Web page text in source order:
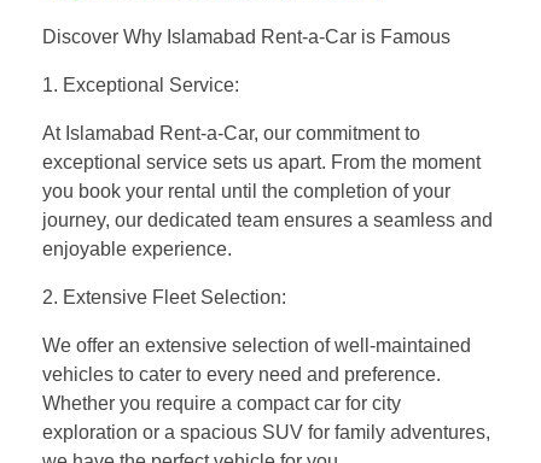
Discover Why Islamabad Rent-a-Car is Famous
1. Exceptional Service:
At Islamabad Rent-a-Car, our commitment to
exceptional service sets us apart. From the moment
you book your rental until the completion of your
journey, our dedicated team ensures a seamless and
enjoyable experience.
2. Extensive Fleet Selection:
We offer an extensive selection of well-maintained
vehicles to cater to every need and preference.
Whether you require a compact car for city
exploration or a spacious SUV for family adventures,